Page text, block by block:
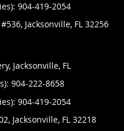
904-419-2054
Jacksonville, FL 32256
Jacksonville, FL
904-222-8658
904-419-2054
Jacksonville, FL 32218